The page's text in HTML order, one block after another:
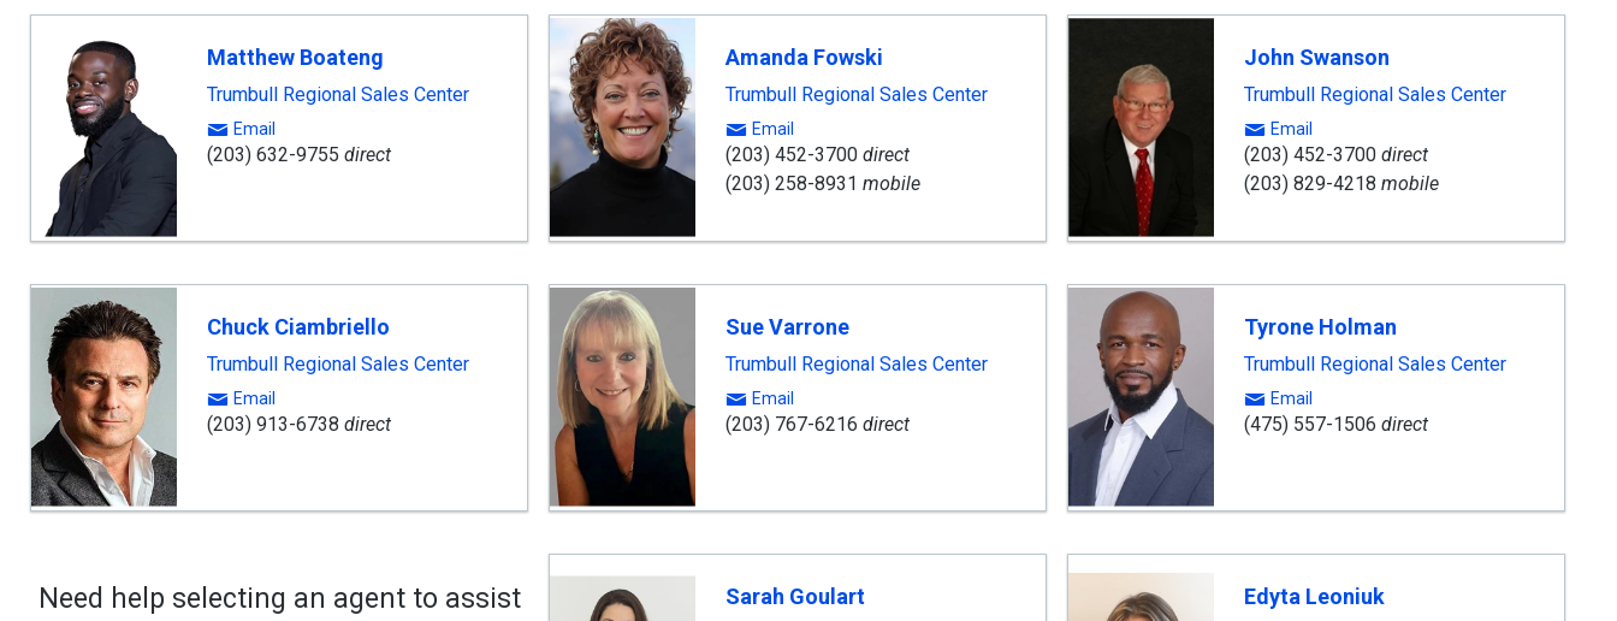
Matthew Boateng
Trumbull Regional Sales Center
Email
(203) 632-9755 direct
Amanda Fowski
Trumbull Regional Sales Center
Email
(203) 452-3700direct
(203) 258-8931 mobile
John Swanson
Trumbull Regional Sales Center
Email
(203) 452-3700direct
(203) 829-4218 mobile
Chuck Ciambriello
Trumbull Regional Sales Center
Email
(203) 913-6738 direct
Sue Varrone
Trumbull Regional Sales Center
Email
(203) 767-6216 direct
Tyrone Holman
Trumbull Regional Sales Center
Email
(475) 557-1506 direct
Need help selecting an agent to assist
Sarah Goulart Edyta Leoniuk